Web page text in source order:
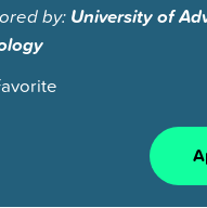
by: University of